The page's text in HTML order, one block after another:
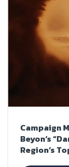
Campaign
Beyon’s
Region’s